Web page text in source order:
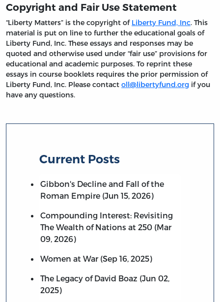
Copyright and Fair Use Statement
“Liberty Matters” is the copyright of Liberty Fund, Inc. This
material is put on line to further the educational goals of
Liberty Fund, Inc. These essays and responses may be
quoted and otherwise used under “fair use” provisions for
educational and academic purposes. To reprint these
essays in course booklets requires the prior permission of
Liberty Fund, Inc. Please contact oll@libertyfund.org if you
have any questions.
Current Posts
Gibbon's Decline and Fall of the
Roman Empire (Jun 15, 2026)
Compounding Interest: Revisiting
The Wealth of Nations at 250 (Mar
09, 2026)
Women at War (Sep 16, 2025)
The Legacy of David Boaz (Jun 02,
2025)